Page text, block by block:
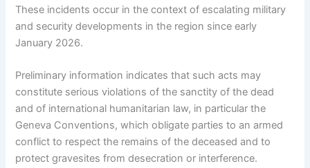
These incidents occur in the context of escalating military
and security developments in the region since early
January 2026.
Preliminary information indicates that such acts may
constitute serious violations of the sanctity of the dead
and of international humanitarian law, in particular the
Geneva Conventions, which obligate parties to an armed
conflict to respect the remains of the deceased and to
protect gravesites from desecration or interference.